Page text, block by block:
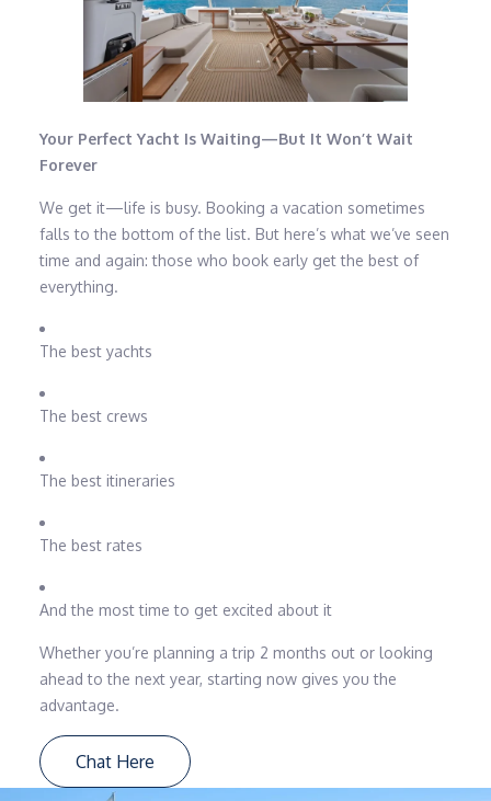
Your Perfect Yacht Is Waiting—But It Won’t Wait
Forever
We get it—life is busy. Booking a vacation sometimes
falls to the bottom of the list. But here’s what we’ve seen
time and again: those who book early get the best of
everything.
The best yachts
The best crews
The best itineraries
The best rates
And the most time to get excited about it
Whether you’re planning a trip 2 months out or looking
ahead to the next year, starting now gives you the
advantage.
Chat Here